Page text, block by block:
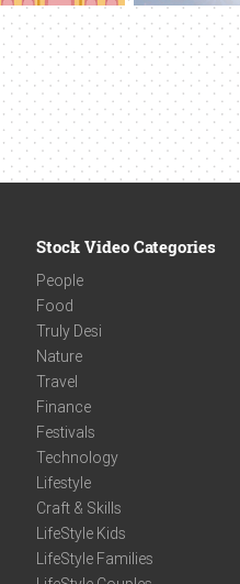
Stock Video Categories
People
Food
Truly Desi
Nature
Travel
Finance
Festivals
Technology
Lifestyle
Craft & Skills
LifeStyle Kids
LifeStyle Families